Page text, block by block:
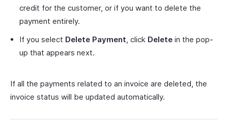
credit for the customer, or if you want to delete the
payment entirely.
If you select Delete Payment, click Delete in the pop-
up that appears next.
If all the payments related to an invoice are deleted, the
invoice status will be updated automatically.